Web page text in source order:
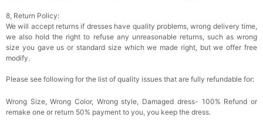
8, Return Policy:
We will accept returns if dresses have quality problems, wrong delivery time,
we also hold the right to refuse any unreasonable returns, such as wrong
size you gave us or standard size which we made right, but we offer free
modify.
Please see following for the list of quality issues that are fully refundable for:
Wrong Size, Wrong Color, Wrong style, Damaged dress- 100% Refund or
remake one or return 50% payment to you, you keep the dress.